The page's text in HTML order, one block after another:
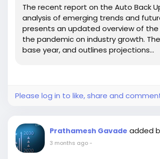
The recent report on the Auto Back
analysis of emerging trends and
presents an updated overview of
the pandemic on industry growth.
base year, and outlines projections...
Please log in to like, share and
Prathamesh Gavade added
3 months ago-